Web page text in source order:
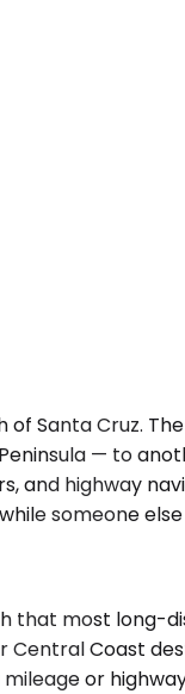
Santa Cruz.
— to
highway
someone
that most
Central Coast
or